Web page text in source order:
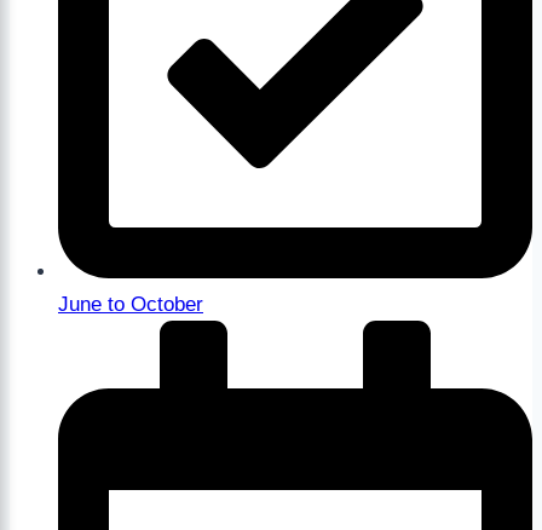
June to October